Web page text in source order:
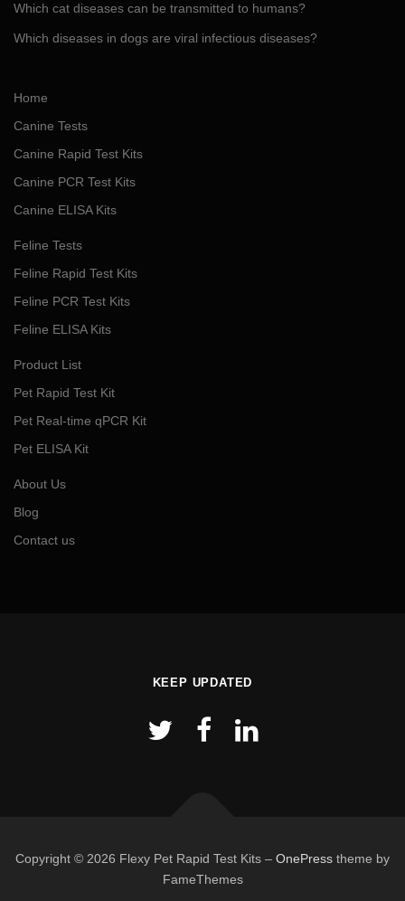
Which cat diseases can be transmitted to humans?
Which diseases in dogs are viral infectious diseases?
Home
Canine Tests
Canine Rapid Test Kits
Canine PCR Test Kits
Canine ELISA Kits
Feline Tests
Feline Rapid Test Kits
Feline PCR Test Kits
Feline ELISA Kits
Product List
Pet Rapid Test Kit
Pet Real-time qPCR Kit
Pet ELISA Kit
About Us
Blog
Contact us
KEEP UPDATED
Copyright © 2026 Flexy Pet Rapid Test Kits – OnePress theme by
FameThemes